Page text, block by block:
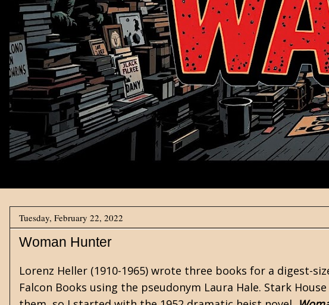
Tuesday, February 22, 2022
Woman Hunter
Lorenz Heller (1910-1965) wrote three books for a digest-
Falcon Books using the pseudonym Laura Hale. Stark House